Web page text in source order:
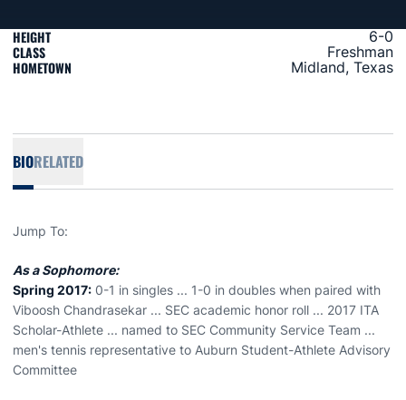
HEIGHT 6-0
CLASS Freshman
HOMETOWN Midland, Texas
BIORELATED
Jump To:
As a Sophomore:
Spring 2017: 0-1 in singles ... 1-0 in doubles when paired with
Viboosh Chandrasekar ... SEC academic honor roll ... 2017 ITA
Scholar-Athlete ... named to SEC Community Service Team ...
men's tennis representative to Auburn Student-Athlete Advisory
Committee